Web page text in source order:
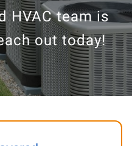
HVAC team is
out today!